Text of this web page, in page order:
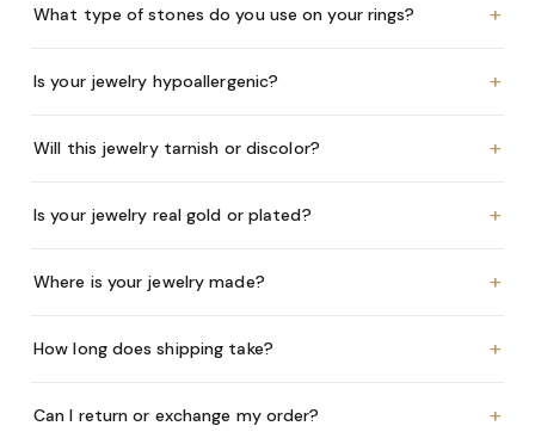
What type of stones do you use on your rings? +
Is your jewelry hypoallergenic? +
Will this jewelry tarnish or discolor? +
Is your jewelry real gold or plated? +
Where is your jewelry made? +
How long does shipping take? +
Can I return or exchange my order? +